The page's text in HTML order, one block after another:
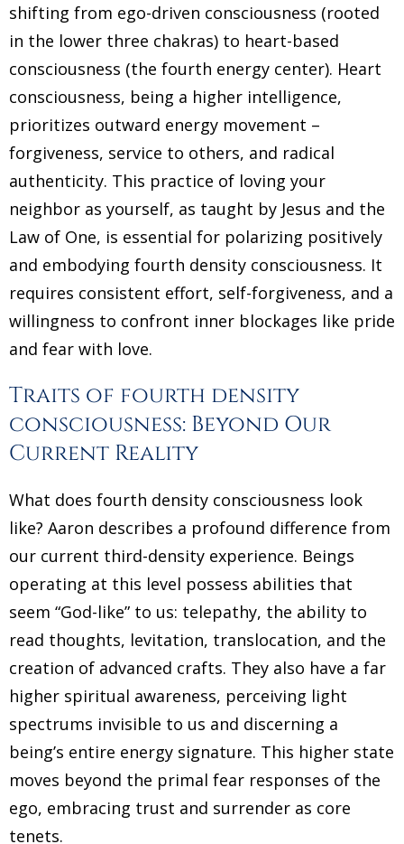
shifting from ego-driven consciousness (rooted
in the lower three chakras) to heart-based
consciousness (the fourth energy center). Heart
consciousness, being a higher intelligence,
prioritizes outward energy movement –
forgiveness, service to others, and radical
authenticity. This practice of loving your
neighbor as yourself, as taught by Jesus and the
Law of One, is essential for polarizing positively
and embodying fourth density consciousness. It
requires consistent effort, self-forgiveness, and a
willingness to confront inner blockages like pride
and fear with love.
Traits of fourth density
consciousness: Beyond Our
Current Reality
What does fourth density consciousness look
like? Aaron describes a profound difference from
our current third-density experience. Beings
operating at this level possess abilities that
seem “God-like” to us: telepathy, the ability to
read thoughts, levitation, translocation, and the
creation of advanced crafts. They also have a far
higher spiritual awareness, perceiving light
spectrums invisible to us and discerning a
being’s entire energy signature. This higher state
moves beyond the primal fear responses of the
ego, embracing trust and surrender as core
tenets.